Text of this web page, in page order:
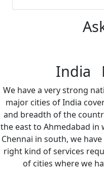
India
We have a very strong
major cities of India
and breadth of the
the east to Ahmedabad
Chennai in south, we
right kind of services
of cities where we